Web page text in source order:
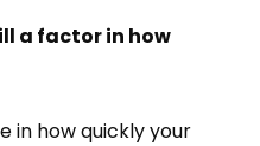
a factor in how
in how quickly your